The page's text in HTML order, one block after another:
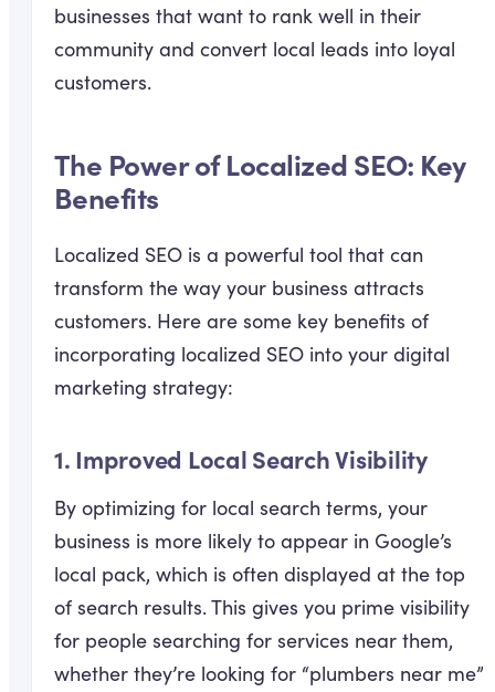
businesses that want to rank well in their
community and convert local leads into loyal
customers.
The Power of Localized SEO: Key
Benefits
Localized SEO is a powerful tool that can
transform the way your business attracts
customers. Here are some key benefits of
incorporating localized SEO into your digital
marketing strategy:
1.Improved Local Search Visibility
By optimizing for local search terms, your
business is more likely to appear in Google’s
local pack, which is often displayed at the top
of search results. This gives you prime visibility
for people searching for services near them,
whether they’re looking for “plumbers near me”